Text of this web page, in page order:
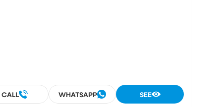
CALL WHATSAPP SEE